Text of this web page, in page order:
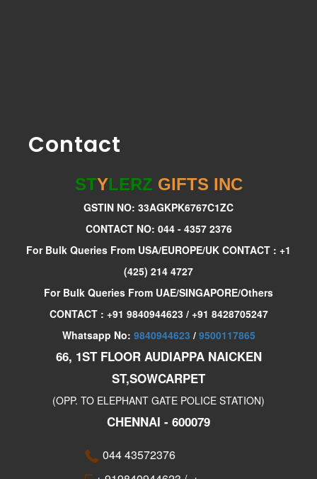
Contact
STYLERZ GIFTS INC
GSTIN NO: 33AGKPK6767C1ZC
CONTACT NO: 044 - 4357 2376
For Bulk Queries From USA/EUROPE/UK CONTACT : +1
(425) 214 4727
For Bulk Queries From UAE/SINGAPORE/Others
CONTACT : +91 9840944623 / +91 8428705247
Whatsapp No: 9840944623 / 9500117865
66, 1ST FLOOR AUDIAPPA NAICKEN
ST,SOWCARPET
(OPP. TO ELEPHANT GATE POLICE STATION)
CHENNAI - 600079
044 43572376